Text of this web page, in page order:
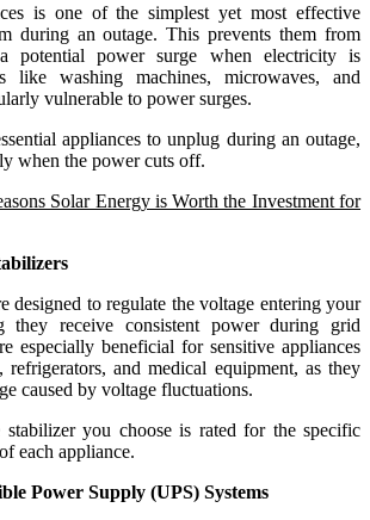
is one of the simplest yet most effective
during an outage. This prevents them from
potential power surge when electricity is
like washing machines, microwaves, and
vulnerable to power surges.
appliances to unplug during an outage,
when the power cuts off.
Solar Energy is Worth the Investment for
designed to regulate the voltage entering your
they receive consistent power during grid
especially beneficial for sensitive appliances
and medical equipment, as they
caused by voltage fluctuations.
stabilizer you choose is rated for the specific
each appliance.
Power Supply (UPS) Systems